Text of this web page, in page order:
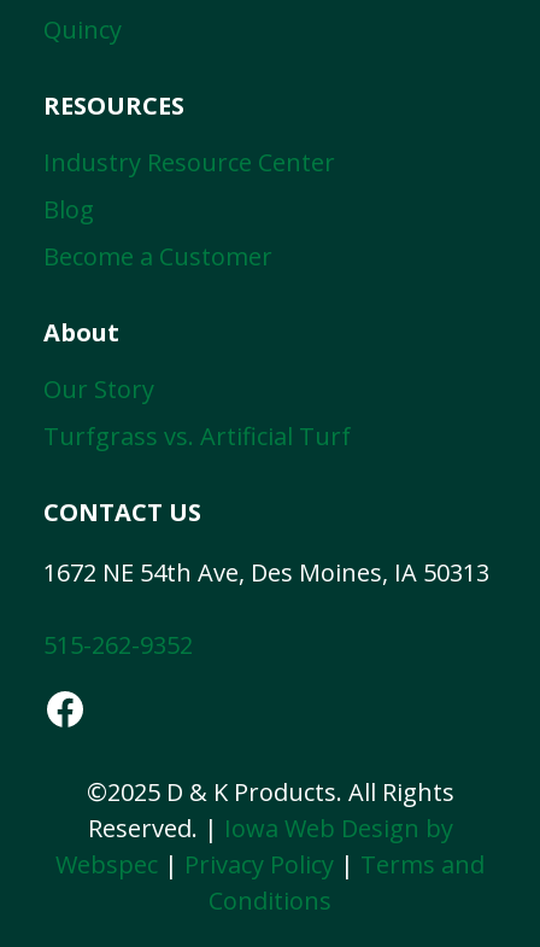
Quincy
RESOURCES
Industry Resource Center
Blog
Become a Customer
About
Our Story
Turfgrass vs. Artificial Turf
CONTACT US
1672 NE 54th Ave, Des Moines, IA 50313
515-262-9352
Facebook
©2025 D & K Products. All Rights
Reserved. | Iowa Web Design by
Webspec | Privacy Policy | Terms and
Conditions